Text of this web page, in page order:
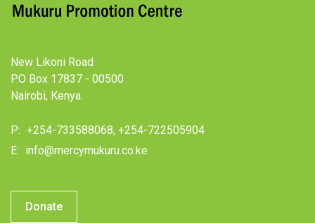
New Likoni Road
P.O Box 17837 - 00500
Nairobi, Kenya.
P: +254-733588068, +254-722505904
E: info@mercymukuru.co.ke
Donate